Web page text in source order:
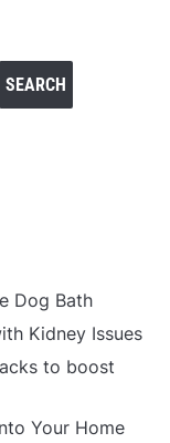
SEARCH
Dog Bath
Kidney Issues
to boost
Your Home